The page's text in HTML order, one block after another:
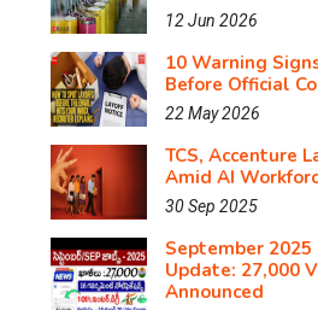
12 Jun 2026
10 Warning
Before Official
22 May 2026
TCS, Accenture
Amid AI
30 Sep 2025
September 2025
Update: 27,000
Announced